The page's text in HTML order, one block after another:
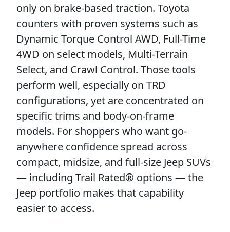
only on brake-based traction. Toyota
counters with proven systems such as
Dynamic Torque Control AWD, Full-Time
4WD on select models, Multi-Terrain
Select, and Crawl Control. Those tools
perform well, especially on TRD
configurations, yet are concentrated on
specific trims and body-on-frame
models. For shoppers who want go-
anywhere confidence spread across
compact, midsize, and full-size Jeep SUVs
— including Trail Rated® options — the
Jeep portfolio makes that capability
easier to access.